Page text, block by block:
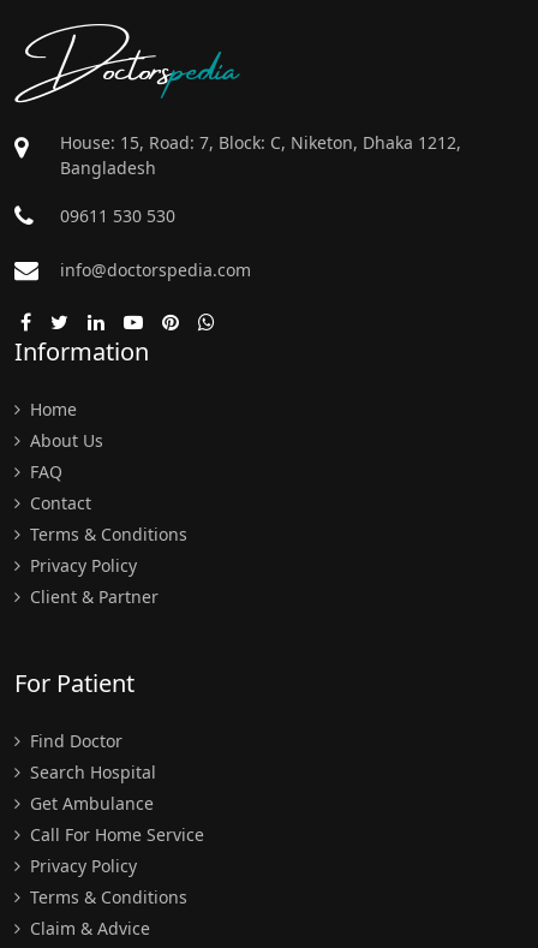
Doctorspedia
House: 15, Road: 7, Block: C, Niketon, Dhaka 1212,
Bangladesh
09611 530 530
info@doctorspedia.com
Information
Home
About Us
FAQ
Contact
Terms & Conditions
Privacy Policy
Client & Partner
For Patient
Find Doctor
Search Hospital
Get Ambulance
Call For Home Service
Privacy Policy
Terms & Conditions
Claim & Advice